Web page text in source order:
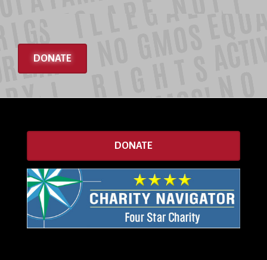
DONATE
DONATE